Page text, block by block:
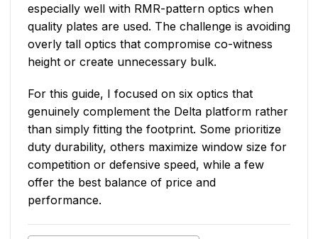
especially well with RMR-pattern optics when
quality plates are used. The challenge is avoiding
overly tall optics that compromise co-witness
height or create unnecessary bulk.
For this guide, I focused on six optics that
genuinely complement the Delta platform rather
than simply fitting the footprint. Some prioritize
duty durability, others maximize window size for
competition or defensive speed, while a few
offer the best balance of price and
performance.